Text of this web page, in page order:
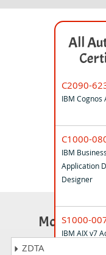
All
C2090-
IBM Cognos
C1000-
IBM
Application
Designer
S1000-
IBM AIX v7
Most
ZDTA